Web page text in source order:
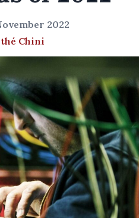
2022
Chini